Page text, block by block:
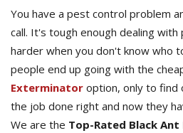
You have a pest control problem
call. It's tough enough dealing
harder when you don't know who
people end up going with the
Exterminator option, only to
the job done right and now they
We are the Top-Rated Black